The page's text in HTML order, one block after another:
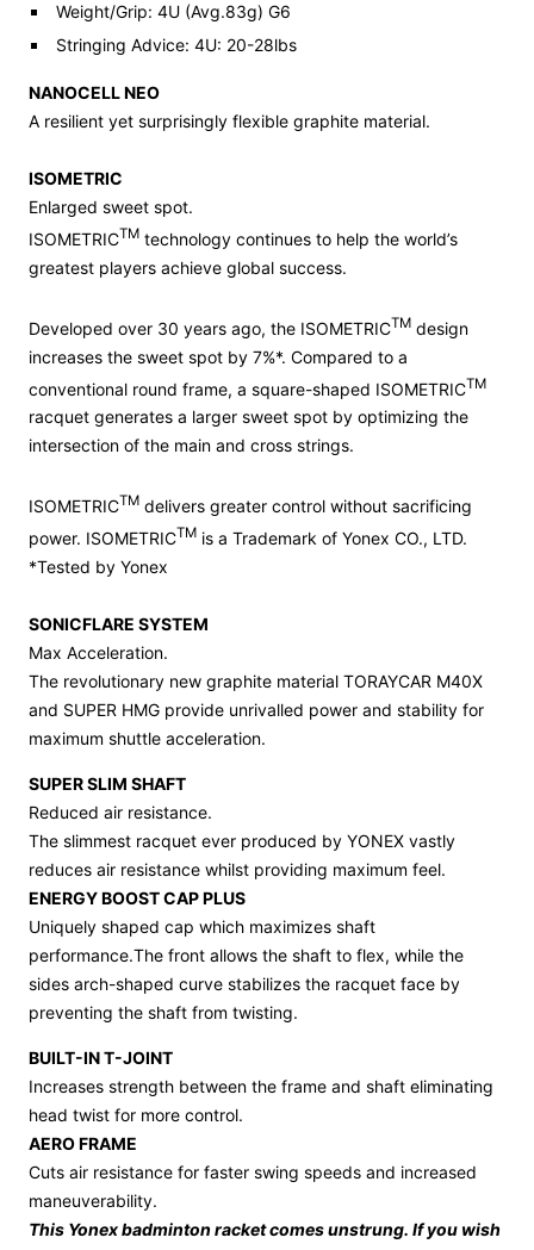
Weight/Grip: 4U (Avg.83g) G6
Stringing Advice: 4U: 20-28lbs
NANOCELL NEO
A resilient yet surprisingly flexible graphite material.
ISOMETRIC
Enlarged sweet spot.
ISOMETRICTM technology continues to help the world’s
greatest players achieve global success.
Developed over 30 years ago, the ISOMETRICTM design
increases the sweet spot by 7%*. Compared to a
conventional round frame, a square-shaped ISOMETRICTM
racquet generates a larger sweet spot by optimizing the
intersection of the main and cross strings.
ISOMETRICTM delivers greater control without sacrificing
power. ISOMETRICTM is a Trademark of Yonex CO., LTD.
*Tested by Yonex
SONICFLARE SYSTEM
Max Acceleration.
The revolutionary new graphite material TORAYCAR M40X
and SUPER HMG provide unrivalled power and stability for
maximum shuttle acceleration.
SUPER SLIM SHAFT
Reduced air resistance.
The slimmest racquet ever produced by YONEX vastly
reduces air resistance whilst providing maximum feel.
ENERGY BOOST CAP PLUS
Uniquely shaped cap which maximizes shaft
performance.The front allows the shaft to flex, while the
sides arch-shaped curve stabilizes the racquet face by
preventing the shaft from twisting.
BUILT-IN T-JOINT
Increases strength between the frame and shaft eliminating
head twist for more control.
AERO FRAME
Cuts air resistance for faster swing speeds and increased
maneuverability.
This Yonex badminton racket comes unstrung. If you wish